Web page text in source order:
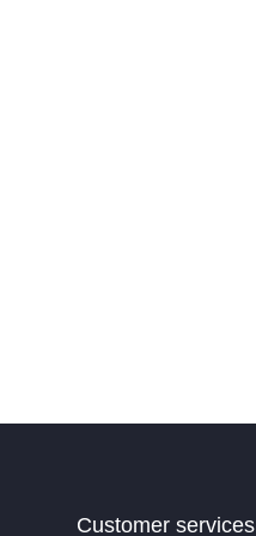
Customer services